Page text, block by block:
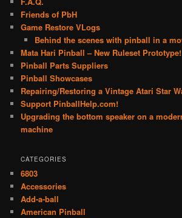
Friends of PbH
Game Restore VLogs
Behind the scenes with pinball in a
Mata Hari Pinball – New Ruleset Prototype!
Pinball Parts Suppliers
Pinball Showcases
Repairing/Restoring a Vintage Atari Star
Support PinballHelp.com!
Upgrading the bottom speaker on a
machine
CATEGORIES
6803
Accessories
Add-a-ball
American Pinball